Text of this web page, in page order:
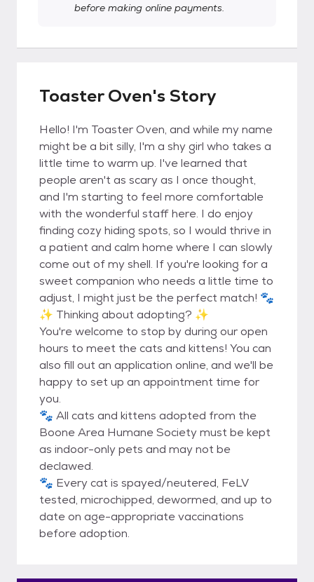
before making online payments.
Toaster Oven's Story
Hello! I'm Toaster Oven, and while my name
might be a bit silly, I'm a shy girl who takes a
little time to warm up. I've learned that
people aren't as scary as I once thought,
and I'm starting to feel more comfortable
with the wonderful staff here. I do enjoy
finding cozy hiding spots, so I would thrive in
a patient and calm home where I can slowly
come out of my shell. If you're looking for a
sweet companion who needs a little time to
adjust, I might just be the perfect match! 🐾
✨ Thinking about adopting? ✨
You're welcome to stop by during our open
hours to meet the cats and kittens! You can
also fill out an application online, and we'll be
happy to set up an appointment time for
you.
🐾 All cats and kittens adopted from the
Boone Area Humane Society must be kept
as indoor-only pets and may not be
declawed.
🐾 Every cat is spayed/neutered, FeLV
tested, microchipped, dewormed, and up to
date on age-appropriate vaccinations
before adoption.